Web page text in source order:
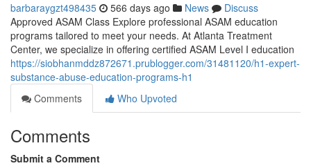
barbaraygzt498435 566 days ago News
Discuss
Approved ASAM Class Explore professional ASAM education
programs tailored to meet your needs. At Atlanta Treatment
Center, we specialize in offering certified ASAM Level I education
https://siobhanmddz872671.prublogger.com/31481120/h1-expert-
substance-abuse-education-programs-h1
Comments
Who Upvoted
Comments
Submit a Comment